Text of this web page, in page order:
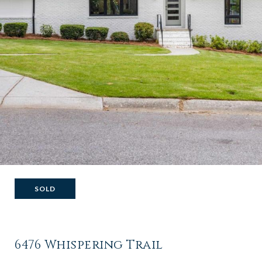
SOLD
6476 Whispering Trail